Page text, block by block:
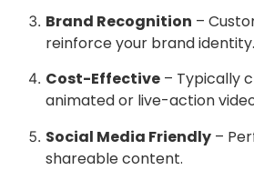
Brand Recognition –
reinforce your brand identity.
Cost-Effective – Typically
animated or live-action
Social Media Friendly –
shareable content.